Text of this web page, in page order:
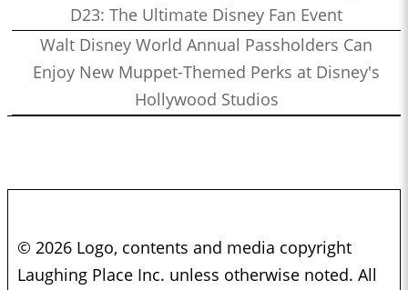
D23: The Ultimate Disney Fan Event
Walt Disney World Annual Passholders Can
Enjoy New Muppet-Themed Perks at Disney's
Hollywood Studios
© 2026 Logo, contents and media copyright
Laughing Place Inc. unless otherwise noted. All